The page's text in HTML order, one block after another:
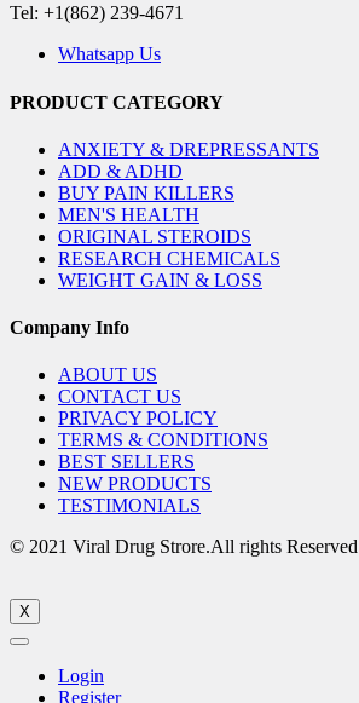
Tel: +1(862) 239-4671
Whatsapp Us
PRODUCT CATEGORY
ANXIETY & DREPRESSANTS
ADD & ADHD
BUY PAIN KILLERS
MEN'S HEALTH
ORIGINAL STEROIDS
RESEARCH CHEMICALS
WEIGHT GAIN & LOSS
Company Info
ABOUT US
CONTACT US
PRIVACY POLICY
TERMS & CONDITIONS
BEST SELLERS
NEW PRODUCTS
TESTIMONIALS
© 2021 Viral Drug Strore.All rights Reserved
X
Login
Register